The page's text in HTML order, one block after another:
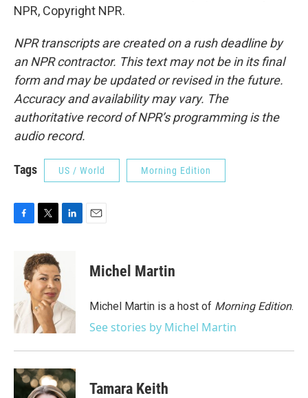
NPR, Copyright NPR.
NPR transcripts are created on a rush deadline by
an NPR contractor. This text may not be in its final
form and may be updated or revised in the future.
Accuracy and availability may vary. The
authoritative record of NPR’s programming is the
audio record.
Tags US / World Morning Edition
o
k
i
t
t
e
r
d
I
n
Michel Martin
Michel Martin is a host of Morning Edition.
See stories by Michel Martin
Tamara Keith